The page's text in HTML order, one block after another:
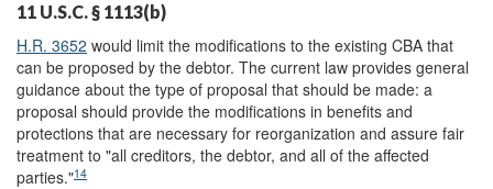
11 U.S.C. § 1113(b)
H.R. 3652 would limit the modifications to the existing CBA that
can be proposed by the debtor. The current law provides general
guidance about the type of proposal that should be made: a
proposal should provide the modifications in benefits and
protections that are necessary for reorganization and assure fair
treatment to "all creditors, the debtor, and all of the affected
parties."14